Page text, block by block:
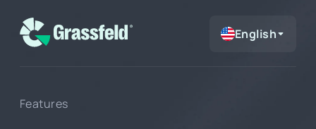
English
Features